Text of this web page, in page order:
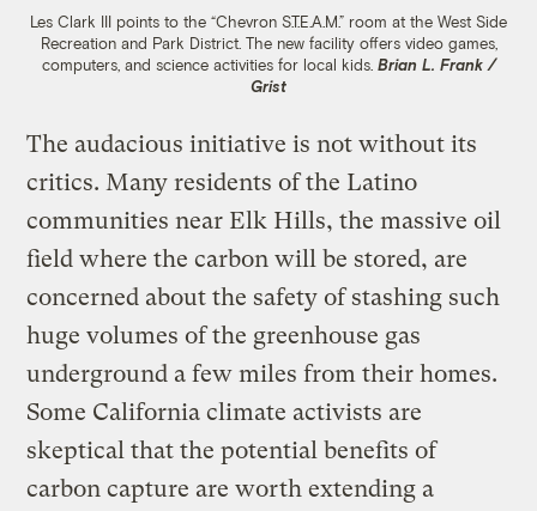
Les Clark III points to the “Chevron S.T.E.A.M.” room at the West Side
Recreation and Park District. The new facility offers video games,
computers, and science activities for local kids. Brian L. Frank /
Grist
The audacious initiative is not without its
critics. Many residents of the Latino
communities near Elk Hills, the massive oil
field where the carbon will be stored, are
concerned about the safety of stashing such
huge volumes of the greenhouse gas
underground a few miles from their homes.
Some California climate activists are
skeptical that the potential benefits of
carbon capture are worth extending a